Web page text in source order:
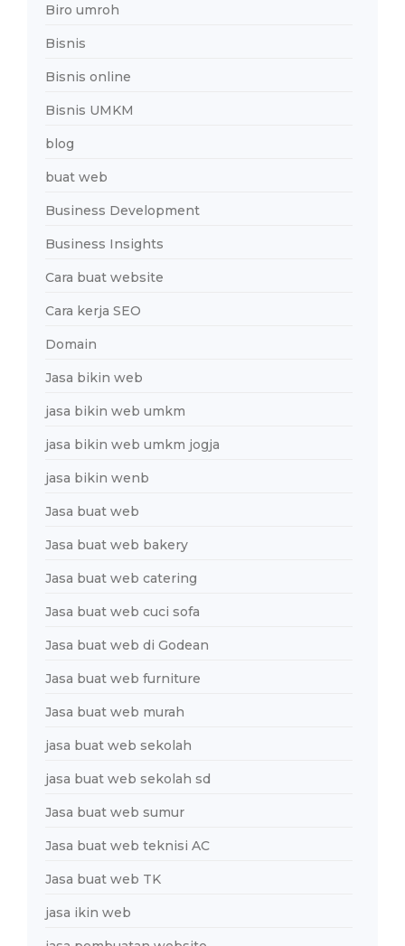
Biro umroh
Bisnis
Bisnis online
Bisnis UMKM
blog
buat web
Business Development
Business Insights
Cara buat website
Cara kerja SEO
Domain
Jasa bikin web
jasa bikin web umkm
jasa bikin web umkm jogja
jasa bikin wenb
Jasa buat web
Jasa buat web bakery
Jasa buat web catering
Jasa buat web cuci sofa
Jasa buat web di Godean
Jasa buat web furniture
Jasa buat web murah
jasa buat web sekolah
jasa buat web sekolah sd
Jasa buat web sumur
Jasa buat web teknisi AC
Jasa buat web TK
jasa ikin web